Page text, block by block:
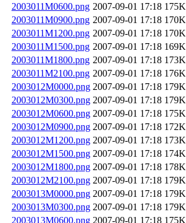
2003011M0600.png 2007-09-01 17:18 175K
2003011M0900.png 2007-09-01 17:18 170K
2003011M1200.png 2007-09-01 17:18 170K
2003011M1500.png 2007-09-01 17:18 169K
2003011M1800.png 2007-09-01 17:18 173K
2003011M2100.png 2007-09-01 17:18 176K
2003012M0000.png 2007-09-01 17:18 179K
2003012M0300.png 2007-09-01 17:18 179K
2003012M0600.png 2007-09-01 17:18 175K
2003012M0900.png 2007-09-01 17:18 172K
2003012M1200.png 2007-09-01 17:18 173K
2003012M1500.png 2007-09-01 17:18 174K
2003012M1800.png 2007-09-01 17:18 178K
2003012M2100.png 2007-09-01 17:18 179K
2003013M0000.png 2007-09-01 17:18 179K
2003013M0300.png 2007-09-01 17:18 179K
2003013M0600.png 2007-09-01 17:18 175K